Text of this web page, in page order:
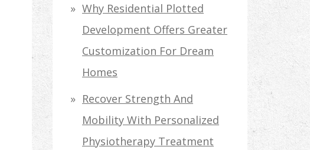
Why Residential Plotted
Development Offers Greater
Customization For Dream
Homes
Recover Strength And
Mobility With Personalized
Physiotherapy Treatment